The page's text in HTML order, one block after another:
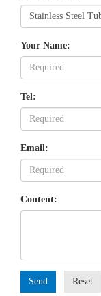
Your Name:
Tel:
Email:
Content:
Send Reset